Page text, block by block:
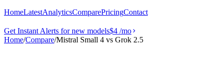
HomeLatestAnalyticsComparePricingContact
Get Instant Alerts for new models$4 /mo
Home/Compare/Mistral Small 4 vs Grok 2.5